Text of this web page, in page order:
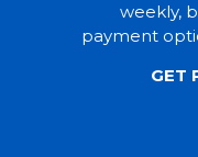
weekly,
payment
GET